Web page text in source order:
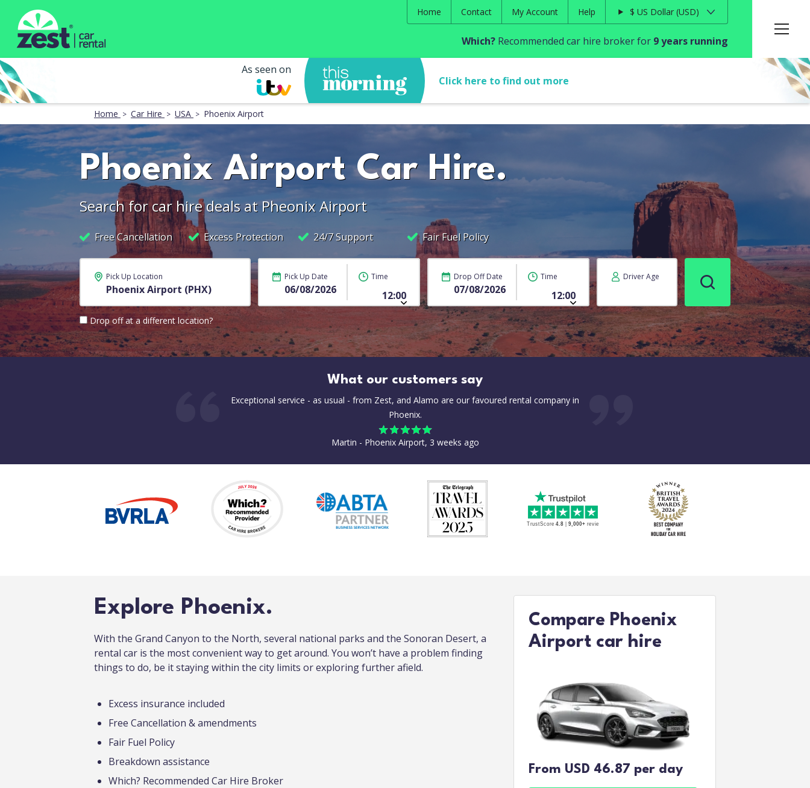
Home Contact My Account Help $ US Dollar USD
Which? Recommended car hire broker for 9 years running
As seen on
Click here to find out more
Home Car Hire USA Phoenix Airport
Phoenix Airport Car Hire.
Search for car hire deals at Pheonix Airport
Free Cancellation Excess Protection 24/7 Support Fair Fuel Policy
Pick Up Location
Drop off at a different location?
Pick Up Date Time Drop Off Date Time Driver Age
What our customers say
Exceptional service - as usual - from Zest, and Alamo are our favoured rental company in
Phoenix.
Martin - Phoenix Airport, 3 weeks ago
Explore Phoenix.
With the Grand Canyon to the North, several national parks and the Sonoran Desert, a
rental car is the most convenient way to get around. You won’t have a problem finding
things to do, be it staying within the city limits or exploring further afield.
Excess insurance included
Free Cancellation & amendments
Fair Fuel Policy
Breakdown assistance
Which? Recommended Car Hire Broker
Compare Phoenix
Airport car hire
From USD 46.87 per day